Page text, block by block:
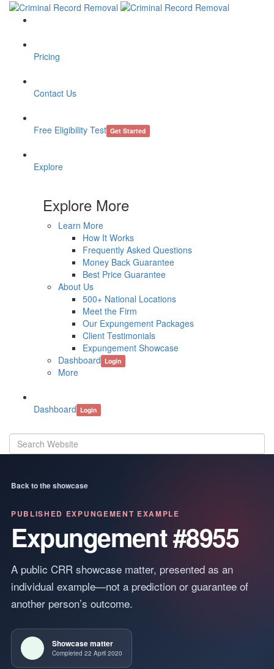
Pricing
Contact Us
Free Eligibility Test Get Started
Explore
Explore More
Learn More
How It Works
Frequently Asked Questions
Money Back Guarantee
Best Price Guarantee
About Us
500+ National Locations
Meet the Firm
Our Expungement Packages
Client Testimonials
Expungement Showcase
Dashboard Login
More
Dashboard Login
Back to the showcase
PUBLISHED EXPUNGEMENT EXAMPLE
Expungement #8955
A public CRR showcase matter, presented as an
individual example—not a prediction or guarantee of
another person’s outcome.
Showcase matter
Completed 22 April 2020